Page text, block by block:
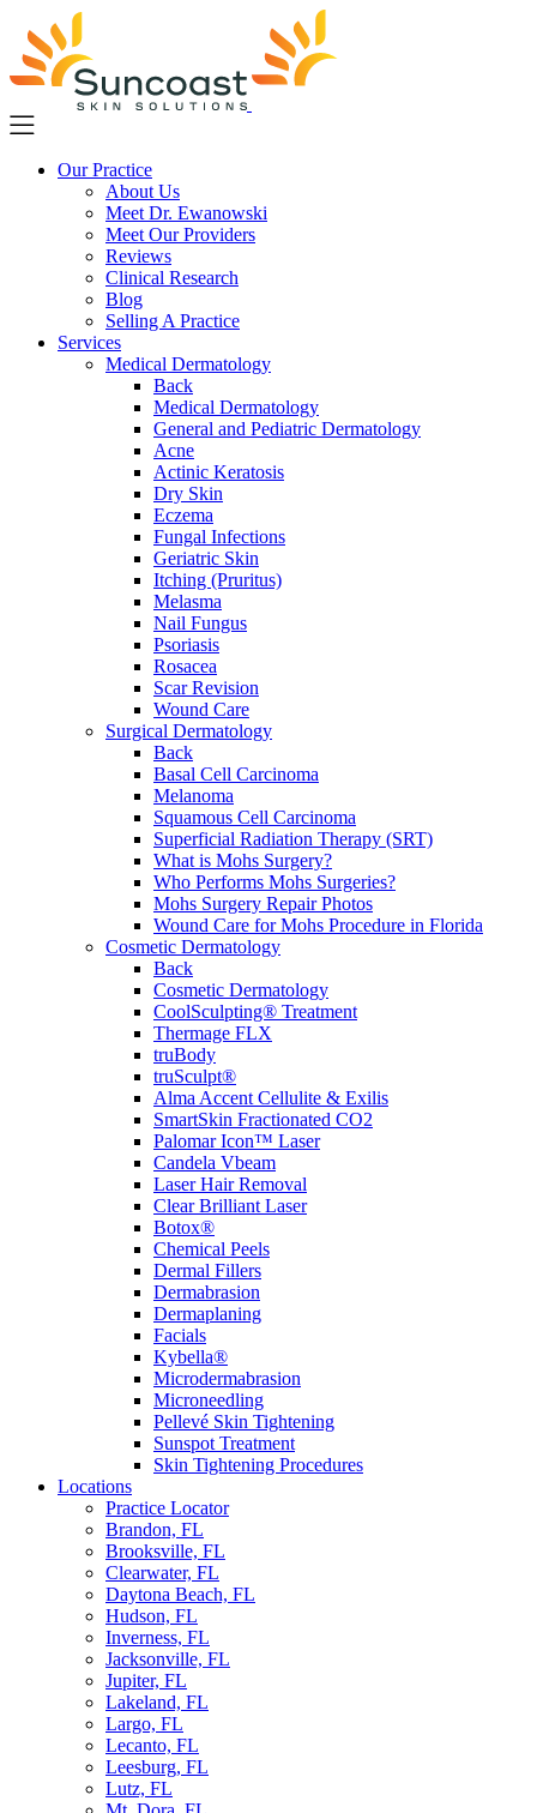
main
content
Our Practice
About Us
Meet Dr. Ewanowski
Meet Our Providers
Reviews
Clinical Research
Blog
Selling A Practice
Services
Medical Dermatology
Back
Medical Dermatology
General and Pediatric Dermatology
Acne
Actinic Keratosis
Dry Skin
Eczema
Fungal Infections
Geriatric Skin
Itching (Pruritus)
Melasma
Nail Fungus
Psoriasis
Rosacea
Scar Revision
Wound Care
Surgical Dermatology
Back
Basal Cell Carcinoma
Melanoma
Squamous Cell Carcinoma
Superficial Radiation Therapy (SRT)
What is Mohs Surgery?
Who Performs Mohs Surgeries?
Mohs Surgery Repair Photos
Wound Care for Mohs Procedure in Florida
Cosmetic Dermatology
Back
Cosmetic Dermatology
CoolSculpting® Treatment
Thermage FLX
truBody
truSculpt®
Alma Accent Cellulite & Exilis
SmartSkin Fractionated CO2
Palomar Icon™ Laser
Candela Vbeam
Laser Hair Removal
Clear Brilliant Laser
Botox®
Chemical Peels
Dermal Fillers
Dermabrasion
Dermaplaning
Facials
Kybella®
Microdermabrasion
Microneedling
Pellevé Skin Tightening
Sunspot Treatment
Skin Tightening Procedures
Locations
Practice Locator
Brandon, FL
Brooksville, FL
Clearwater, FL
Daytona Beach, FL
Hudson, FL
Inverness, FL
Jacksonville, FL
Jupiter, FL
Lakeland, FL
Largo, FL
Lecanto, FL
Leesburg, FL
Lutz, FL